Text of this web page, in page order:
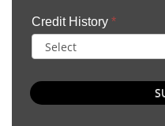
Credit History *